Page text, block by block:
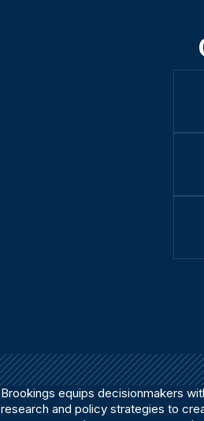
Brookings equips decisionmakers
research and policy strategies to